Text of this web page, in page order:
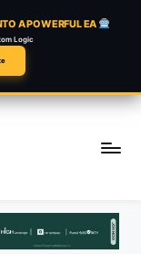
A POWERFUL EA
Logic